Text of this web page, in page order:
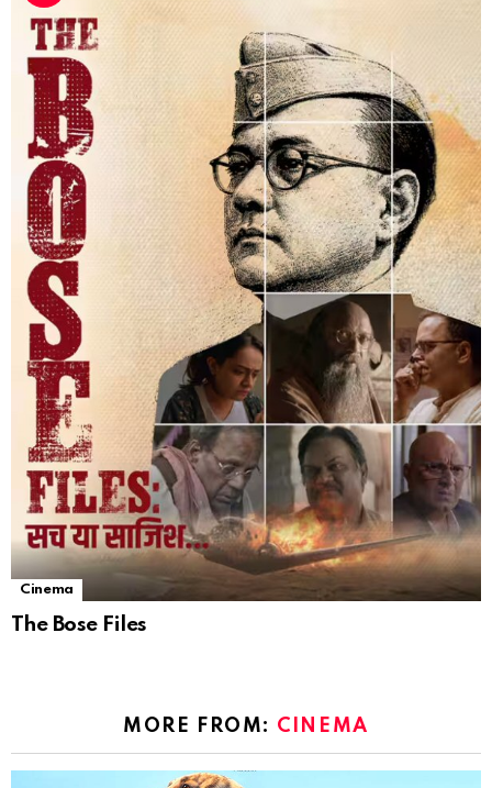
Cinema
The Bose Files
MORE FROM: CINEMA